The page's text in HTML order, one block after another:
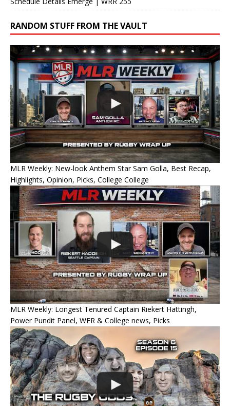
RANDOM STUFF FROM THE VAULT
MLR Weekly: New-look Anthem Star Sam Golla, Best Recap,
Highlights, Opinion, Picks, College College
MLR Weekly: Longest Tenured Captain Riekert Hattingh,
Power Pundit Panel, WER & College news, Picks